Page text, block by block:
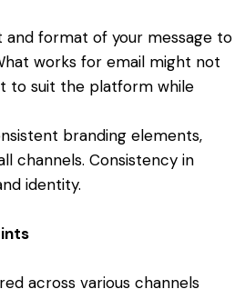
format of your message to
works for email might not
to suit the platform while
branding elements,
channels. Consistency in
identity.
across various channels